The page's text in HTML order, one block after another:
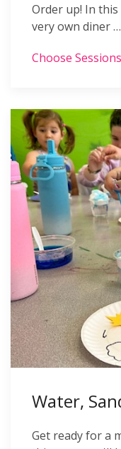
Order up! In
very own diner …
Choose Sessions
Water,
Get ready for a